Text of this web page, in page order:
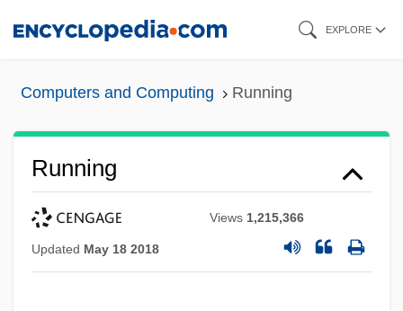
EXPLORE
Computers and Computing Running
Running
Views 1,215,366
Updated May 18 2018